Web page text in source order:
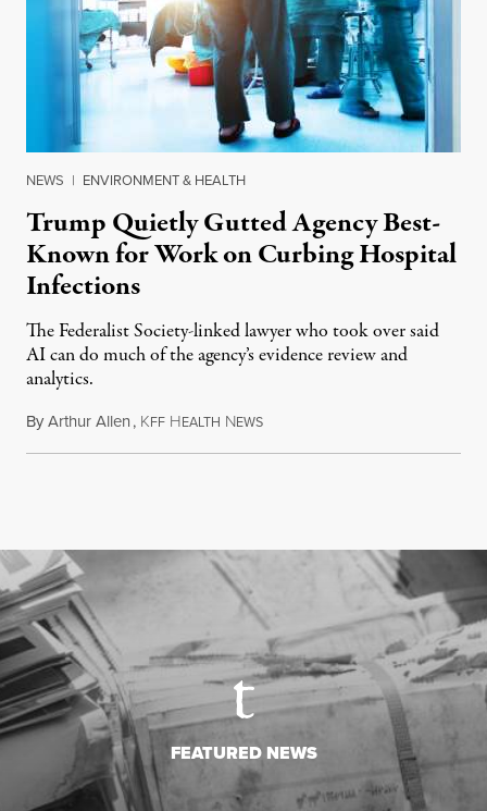
NEWS | ENVIRONMENT & HEALTH
Trump Quietly Gutted Agency Best-
Known for Work on Curbing Hospital
Infections
The Federalist Society-linked lawyer who took over said
AI can do much of the agency’s evidence review and
analytics.
ByArthur Allen, KFF HEALTH NEWSJuly 29, 2026
FEATURED NEWS